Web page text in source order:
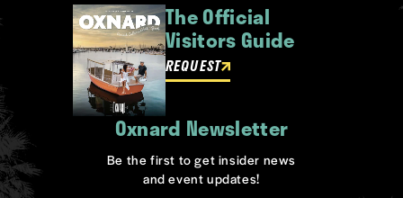
The Official
Visitors Guide
REQUEST
Oxnard Newsletter
Be the first to get insider news
and event updates!